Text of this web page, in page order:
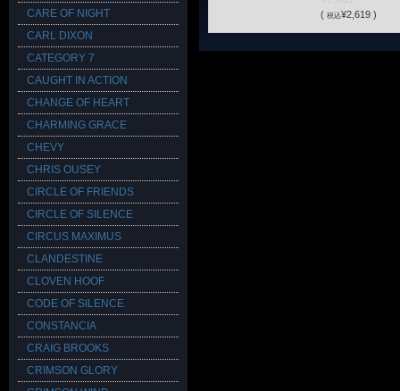
( 税込¥2,619 )
CARE OF NIGHT
CARL DIXON
CATEGORY 7
CAUGHT IN ACTION
CHANGE OF HEART
CHARMING GRACE
CHEVY
CHRIS OUSEY
CIRCLE OF FRIENDS
CIRCLE OF SILENCE
CIRCUS MAXIMUS
CLANDESTINE
CLOVEN HOOF
CODE OF SILENCE
CONSTANCIA
CRAIG BROOKS
CRIMSON GLORY